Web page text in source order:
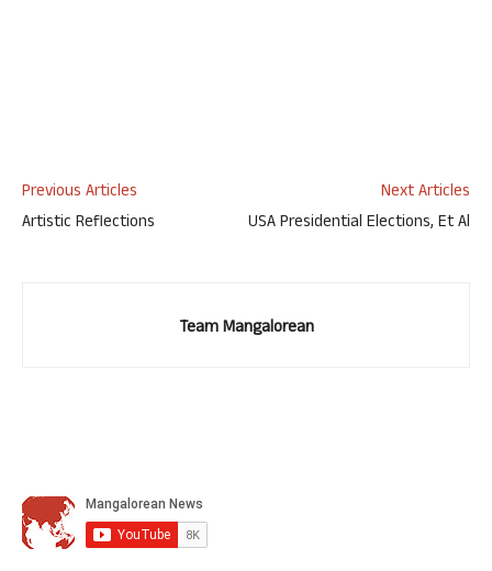
Previous Articles
Artistic Reflections
Next Articles
USA Presidential Elections, Et Al
Team Mangalorean